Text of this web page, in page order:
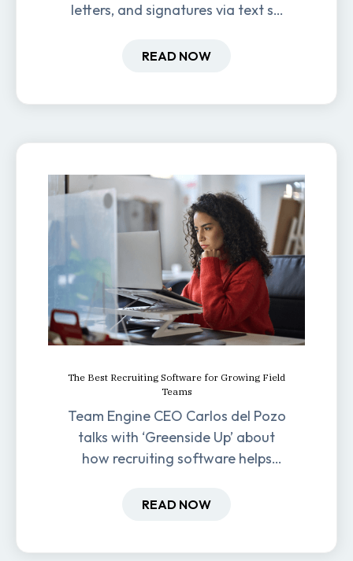
letters, and signatures via text so
one.
READ NOW
The Best Recruiting Software for Growing Field
Teams
Team Engine CEO Carlos del Pozo
talks with ‘Greenside Up’ about
how recruiting software helps
hiring and retention.
READ NOW